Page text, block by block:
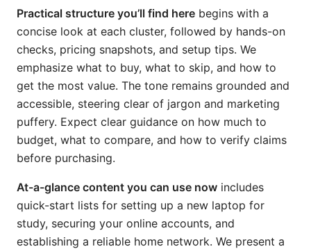
Practical structure you’ll find here begins with a
concise look at each cluster, followed by hands-on
checks, pricing snapshots, and setup tips. We
emphasize what to buy, what to skip, and how to
get the most value. The tone remains grounded and
accessible, steering clear of jargon and marketing
puffery. Expect clear guidance on how much to
budget, what to compare, and how to verify claims
before purchasing.
At-a-glance content you can use now includes
quick-start lists for setting up a new laptop for
study, securing your online accounts, and
establishing a reliable home network. We present a